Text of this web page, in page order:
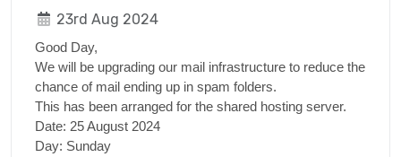
23rd Aug 2024
Good Day,
We will be upgrading our mail infrastructure to reduce the
chance of mail ending up in spam folders.
This has been arranged for the shared hosting server.
Date: 25 August 2024
Day: Sunday